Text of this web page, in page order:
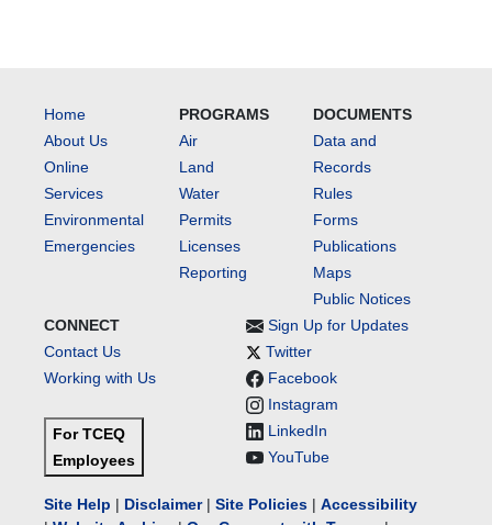
Home
About Us
Online
Services
Environmental
Emergencies
PROGRAMS
Air
Land
Water
Permits
Licenses
Reporting
DOCUMENTS
Data and
Records
Rules
Forms
Publications
Maps
Public Notices
CONNECT
Contact Us
Working with Us
For TCEQ
Employees
Sign Up for Updates
Twitter
Facebook
Instagram
LinkedIn
YouTube
Site Help | Disclaimer| Site Policies | Accessibility